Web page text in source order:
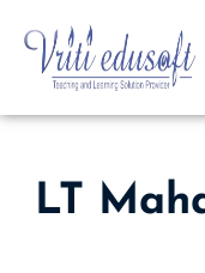
content
LT